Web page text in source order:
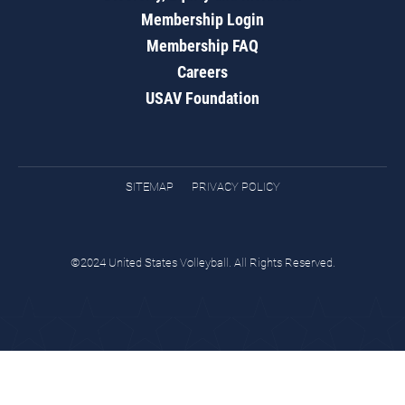
Membership Login
Membership FAQ
Careers
USAV Foundation
SITEMAP PRIVACY POLICY
©2024 United States Volleyball. All Rights Reserved.